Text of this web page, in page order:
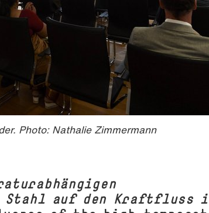
Photo: Nathalie Zimmermann
Stahl auf den Kraftfluss